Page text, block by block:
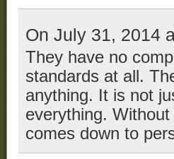
On July 31, 2014
They have no
standards at all.
anything. It is not
everything.
comes down to